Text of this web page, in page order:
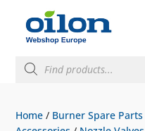
search
Home / Burner Spare Parts